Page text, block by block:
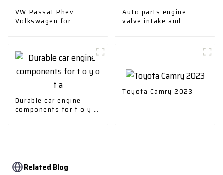
VW Passat Phev
Volkswagen for
Auto parts engine
valve intake and
Durable car engine
components for t o y o
Toyota Camry 2023
Related Blog